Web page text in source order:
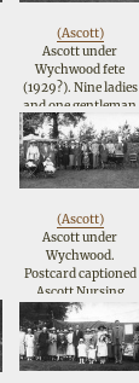
(Ascott)
Ascott under
Wychwood fete
(1929?). Nine ladies
and one gentleman
(Ascott)
Ascott under
Wychwood.
Postcard captioned
Ascott Nursing
Association Fete:
28th July 1923